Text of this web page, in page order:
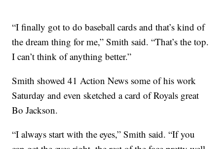
“I finally got to do baseball cards and that’s kind of
the dream thing for me,” Smith said. “That’s the top.
I can’t think of anything better.”
Smith showed 41 Action News some of his work
Saturday and even sketched a card of Royals great
Bo Jackson.
“I always start with the eyes,” Smith said. “If you